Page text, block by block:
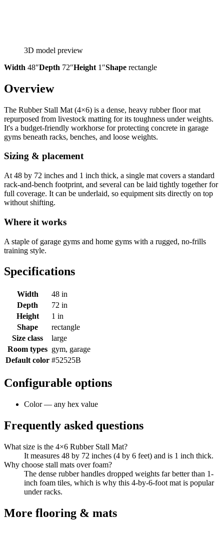
3D model preview
Width 48″Depth 72″Height 1″Shape rectangle
Overview
The Rubber Stall Mat (4×6) is a dense, heavy rubber floor mat
repurposed from livestock matting for its toughness under weights.
It's a budget-friendly workhorse for protecting concrete in garage
gyms beneath racks, benches, and loose weights.
Sizing & placement
At 48 by 72 inches and 1 inch thick, a single mat covers a standard
rack-and-bench footprint, and several can be laid tightly together for
full coverage. It can be underlaid, so equipment sits directly on top
without shifting.
Where it works
A staple of garage gyms and home gyms with a rugged, no-frills
training style.
Specifications
Width
48 in
Depth
72 in
Height
1 in
Shape
rectangle
Size class
large
Room types gym, garage
Default color #52525B
Configurable options
Color — any hex value
Frequently asked questions
What size is the 4×6 Rubber Stall Mat?
It measures 48 by 72 inches (4 by 6 feet) and is 1 inch thick.
Why choose stall mats over foam?
The dense rubber handles dropped weights far better than 1-
inch foam tiles, which is why this 4-by-6-foot mat is popular
under racks.
More flooring & mats